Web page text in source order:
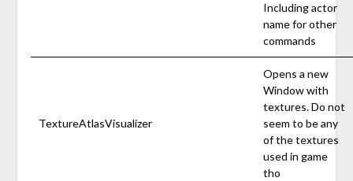
Including actor
name for other
commands
TextureAtlasVisualizer
Opens a new
Window with
textures. Do not
seem to be any
of the textures
used in game
tho